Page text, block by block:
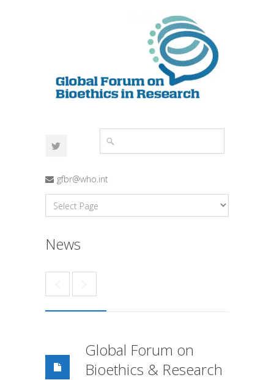
gfbr@who.int
News
Global Forum on
Bioethics & Research